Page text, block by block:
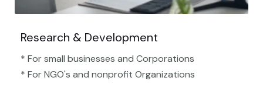
Research & Development
* For small businesses and Corporations
* For NGO's and nonprofit Organizations​